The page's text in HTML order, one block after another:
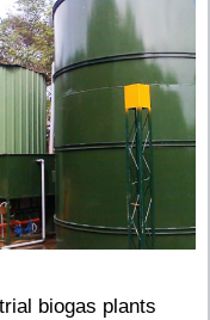
biogas plants